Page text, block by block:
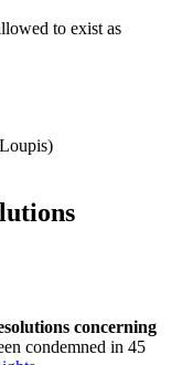
to exist as
concerning
condemned in 45